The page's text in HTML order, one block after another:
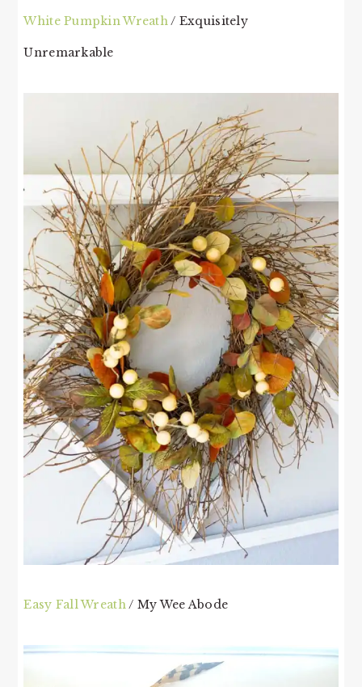
White Pumpkin Wreath/ Exquisitely
Unremarkable
Easy Fall Wreath / My Wee Abode